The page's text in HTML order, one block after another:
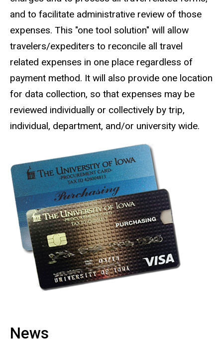
and to facilitate administrative review of those
expenses. This "one tool solution" will allow
travelers/expediters to reconcile all travel
related expenses in one place regardless of
payment method. It will also provide one location
for data collection, so that expenses may be
reviewed individually or collectively by trip,
individual, department, and/or university wide.
News